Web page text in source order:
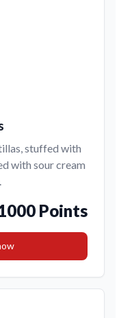
stuffed with
with sour cream
Points